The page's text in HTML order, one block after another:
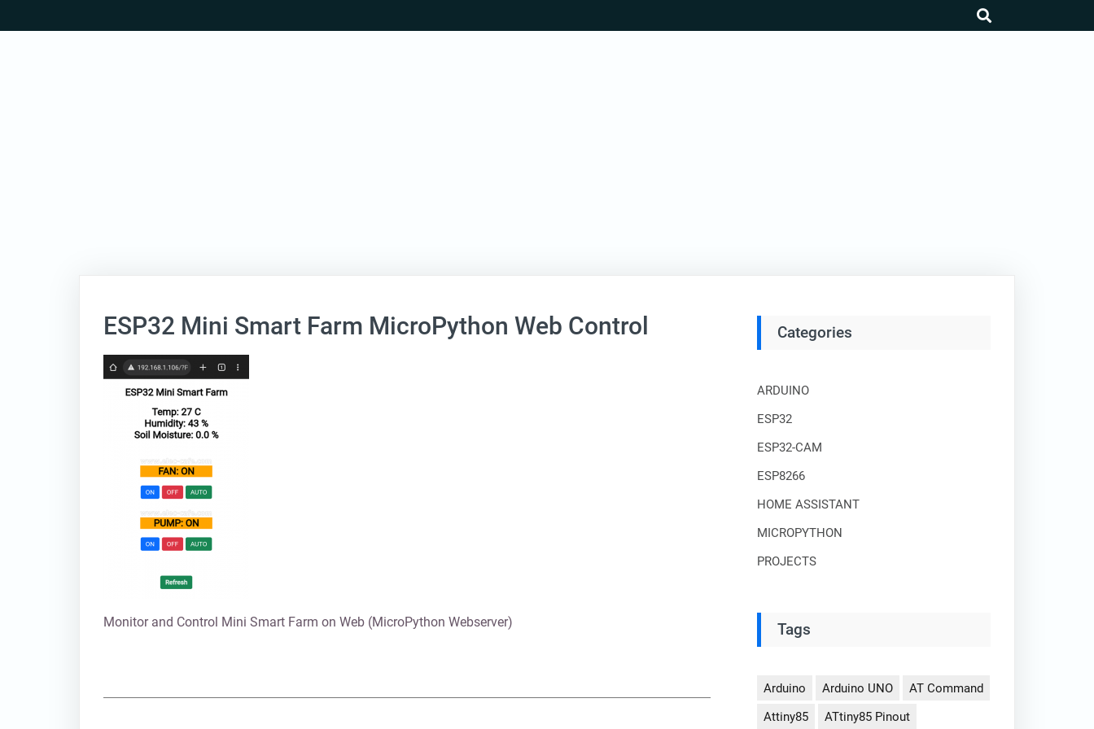
to
ESP32 Mini Smart Farm MicroPython Web Control
Monitor and Control Mini Smart Farm on Web (MicroPython Webserver)
Categories
ARDUINO
ESP32
ESP32-CAM
ESP8266
HOME ASSISTANT
MICROPYTHON
PROJECTS
Tags
Arduino Arduino UNO
AT Command
Attiny85
ATtiny85 Pinout